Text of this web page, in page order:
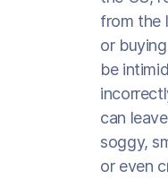
from the
or
be
can
soggy,
or even